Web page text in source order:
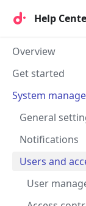
Help
Help
Overview
Get started
System
General
Notifications
Users and
User